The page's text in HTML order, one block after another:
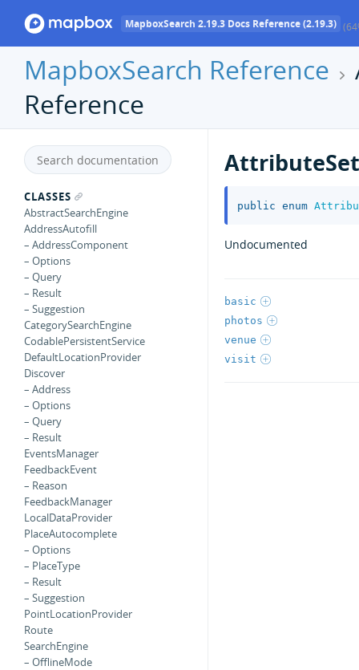
MapboxSearch 2.19.3 Docs Reference (2.19.3)
MapboxSearch Reference
Reference
CLASSES
AbstractSearchEngine
AddressAutofill
– AddressComponent
– Options
– Query
– Result
– Suggestion
CategorySearchEngine
CodablePersistentService
DefaultLocationProvider
Discover
– Address
– Options
– Query
– Result
EventsManager
FeedbackEvent
– Reason
FeedbackManager
LocalDataProvider
PlaceAutocomplete
– Options
– PlaceType
– Result
– Suggestion
PointLocationProvider
Route
SearchEngine
– OfflineMode
AttributeSet
public enum
Undocumented
basic
photos
venue
visit